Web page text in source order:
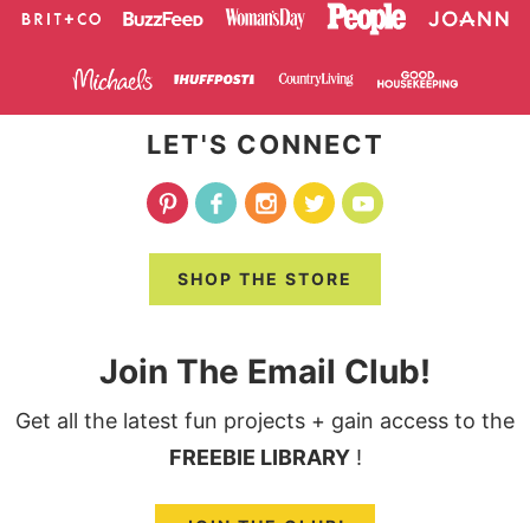
LET'S CONNECT
SHOP THE STORE
Join The Email Club!
Get all the latest fun projects + gain access to the
FREEBIE LIBRARY!